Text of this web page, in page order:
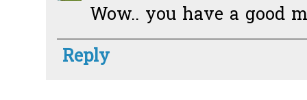
Wow.. you have a good
Reply